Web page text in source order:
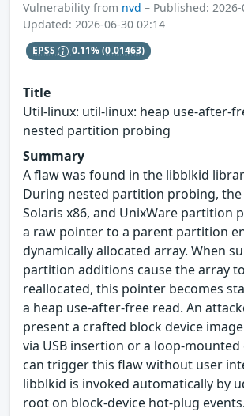
Vulnerability from nvd – Published:
Updated: 2026-06-30 02:14
EPSS 0.11%(0.01463)
Title
Util-linux: util-linux: heap use-after-
nested partition probing
Summary
A flaw was found in the libblkid
During nested partition probing, the
Solaris x86, and UnixWare partition
a raw pointer to a parent partition
dynamically allocated array. When
partition additions cause the array
reallocated, this pointer becomes
a heap use-after-free read. An
present a crafted block device
via USB insertion or a loop-mounted
can trigger this flaw without user
libblkid is invoked automatically by
root on block-device hot-plug